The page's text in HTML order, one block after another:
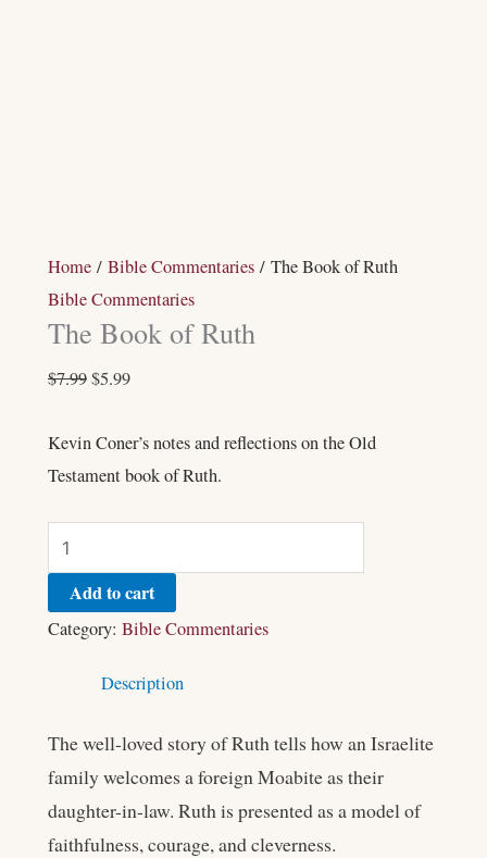
Home / Bible Commentaries / The Book of Ruth
Bible Commentaries
The Book of Ruth
$7.99$5.99
Kevin Coner’s notes and reflections on the Old
Testament book of Ruth.
Add to cart
Category: Bible Commentaries
Description
The well-loved story of Ruth tells how an Israelite
family welcomes a foreign Moabite as their
daughter-in-law. Ruth is presented as a model of
faithfulness, courage, and cleverness.